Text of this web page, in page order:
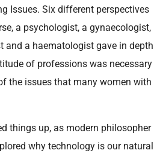
Issues. Six different perspectives
a psychologist, a gynaecologist,
and a haematologist gave in depth
of professions was necessary
the issues that many women with
things up, as modern philosopher
why technology is our natural